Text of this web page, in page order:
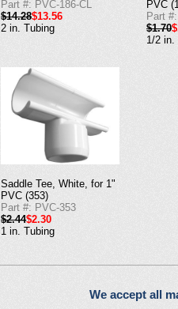
Part #: PVC-186-CL
$14.28$13.56
2 in. Tubing
PVC
Part
$1.70
1/2 in.
Saddle Tee, White, for 1"
PVC (353)
Part #: PVC-353
$2.44$2.30
1 in. Tubing
We accept all